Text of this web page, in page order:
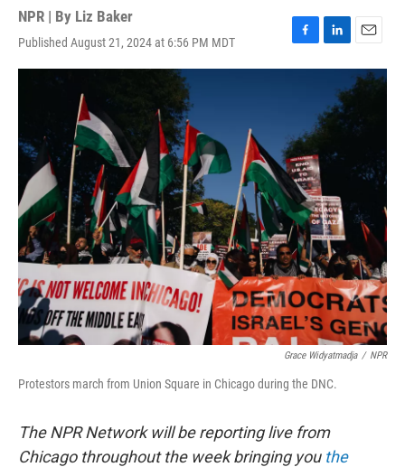
NPR | By Liz Baker
Published August 21, 2024 at 6:56 PM MDT
F
a
o
o
k
L
i
e
d
n
E
m
a
Grace Widyatmadja / NPR
Protestors march from Union Square in Chicago during the DNC.
The NPR Network will be reporting live from
Chicago throughout the week bringing you the